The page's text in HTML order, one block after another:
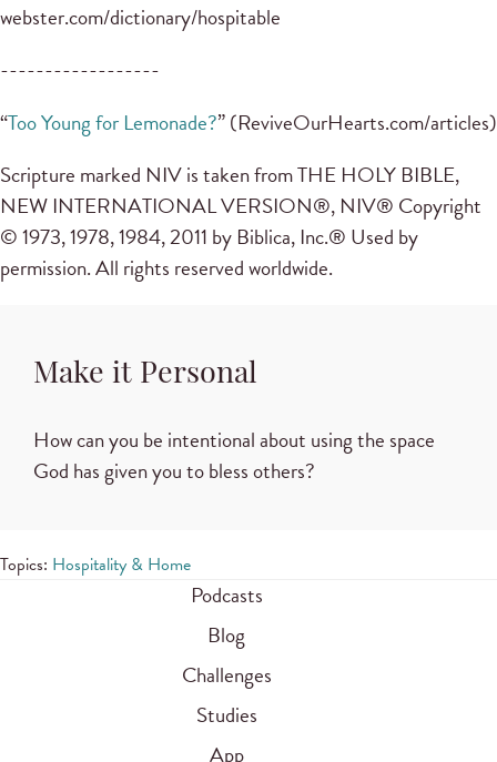
webster.com/dictionary/hospitable
------------------
“Too Young for Lemonade?” (ReviveOurHearts.com/articles)
Scripture marked NIV is taken from THE HOLY BIBLE,
NEW INTERNATIONAL VERSION®, NIV® Copyright
© 1973, 1978, 1984, 2011 by Biblica, Inc.® Used by
permission. All rights reserved worldwide.
Make it Personal
How can you be intentional about using the space
God has given you to bless others?
Topics: Hospitality & Home
Podcasts
Blog
Challenges
Studies
App